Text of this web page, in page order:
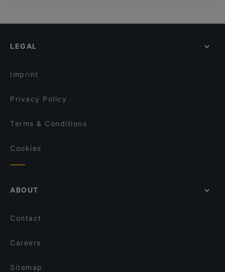
Vico dei Santi
Trattoria Da Ignazio
Family-friendly Restaurants in Ragusa
LEGAL
Imprint
Privacy Policy
Terms & Conditions
Cookies
ABOUT
Contact
Careers
Sitemap